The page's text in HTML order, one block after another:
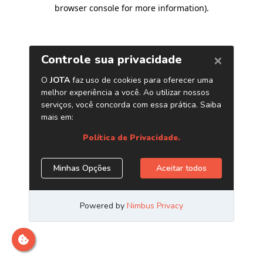
browser console for more information).